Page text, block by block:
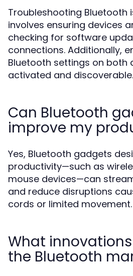
Troubleshooting Bluetooth
involves ensuring devices
checking for software
connections. Additionally,
Bluetooth settings on both
activated and discoverable.
Can Bluetooth
improve my
Yes, Bluetooth gadgets
productivity—such as
mouse devices—can
and reduce disruptions
cords or limited movement.
What
the Bluetooth